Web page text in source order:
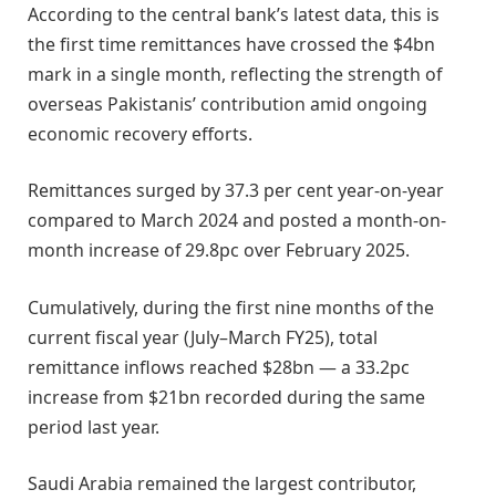
According to the central bank’s latest data, this is
the first time remittances have crossed the $4bn
mark in a single month, reflecting the strength of
overseas Pakistanis’ contribution amid ongoing
economic recovery efforts.
Remittances surged by 37.3 per cent year-on-year
compared to March 2024 and posted a month-on-
month increase of 29.8pc over February 2025.
Cumulatively, during the first nine months of the
current fiscal year (July–March FY25), total
remittance inflows reached $28bn — a 33.2pc
increase from $21bn recorded during the same
period last year.
Saudi Arabia remained the largest contributor,